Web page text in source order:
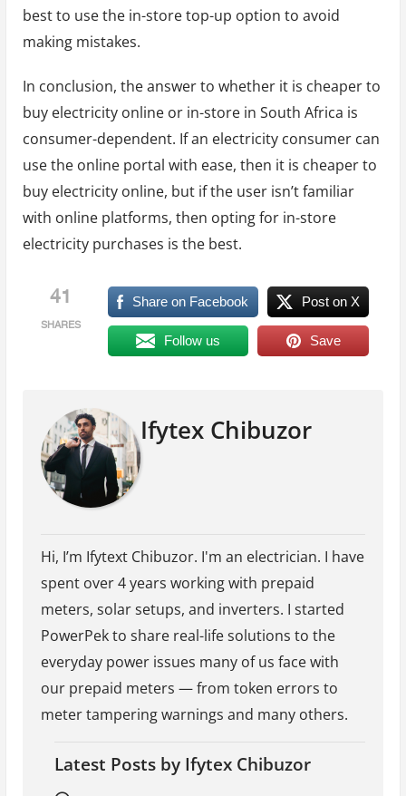
best to use the in-store top-up option to avoid
making mistakes.
In conclusion, the answer to whether it is cheaper to
buy electricity online or in-store in South Africa is
consumer-dependent. If an electricity consumer can
use the online portal with ease, then it is cheaper to
buy electricity online, but if the user isn’t familiar
with online platforms, then opting for in-store
electricity purchases is the best.
41
SHARES
Share on Facebook Post on X
Follow us Save
Ifytex Chibuzor
Hi, I’m Ifytext Chibuzor. I'm an electrician. I have
spent over 4 years working with prepaid
meters, solar setups, and inverters. I started
PowerPek to share real-life solutions to the
everyday power issues many of us face with
our prepaid meters — from token errors to
meter tampering warnings and many others.
Latest Posts by Ifytex Chibuzor